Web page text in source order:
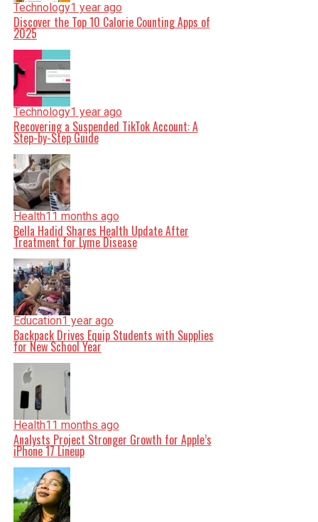
Technology1 year ago
Discover the Top 10 Calorie Counting Apps of
2025
Technology1 year ago
Recovering a Suspended TikTok Account: A
Step-by-Step Guide
Health11 months ago
Bella Hadid Shares Health Update After
Treatment for Lyme Disease
Education1 year ago
Backpack Drives Equip Students with Supplies
for New School Year
Health11 months ago
Analysts Project Stronger Growth for Apple’s
iPhone 17 Lineup